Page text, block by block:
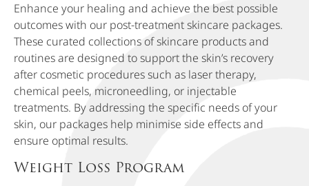
Enhance your healing and achieve the best possible
outcomes with our post-treatment skincare packages.
These curated collections of skincare products and
routines are designed to support the skin’s recovery
after cosmetic procedures such as laser therapy,
chemical peels, microneedling, or injectable
treatments. By addressing the specific needs of your
skin, our packages help minimise side effects and
ensure optimal results.
Weight Loss Program